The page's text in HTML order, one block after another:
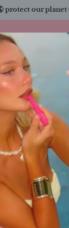
protect our planet